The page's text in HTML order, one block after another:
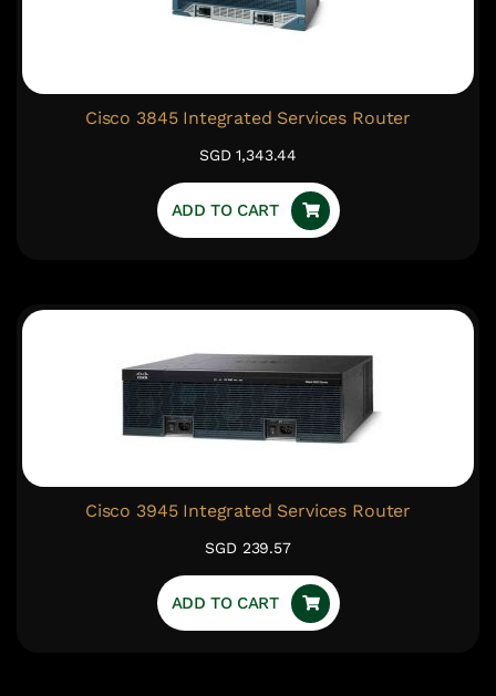
Cisco 3845 Integrated Services Router
SGD 1,343.44
ADD TO CART
Cisco 3945 Integrated Services Router
SGD 239.57
ADD TO CART